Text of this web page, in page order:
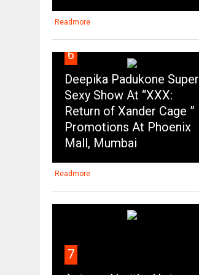
Readmore
6
Deepika Padukone Super
Sexy Show At “XXX:
Return of Xander Cage ”
Promotions At Phoenix
Mall, Mumbai
Readmore
7